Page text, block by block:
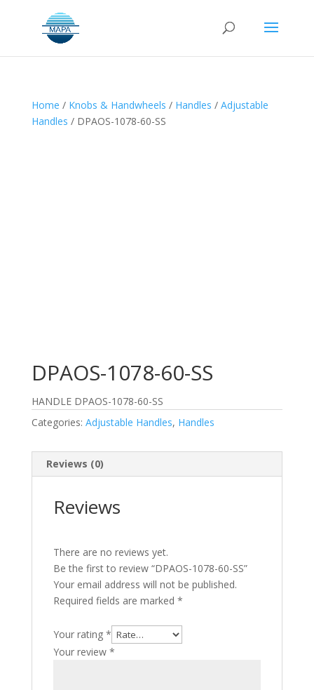
Home / Knobs & Handwheels / Handles / Adjustable
Handles / DPAOS-1078-60-SS
DPAOS-1078-60-SS
HANDLE DPAOS-1078-60-SS
Categories: Adjustable Handles, Handles
Reviews (0)
Reviews
There are no reviews yet.
Be the first to review “DPAOS-1078-60-SS”
Your email address will not be published.
Required fields are marked *
Your rating *
Your review *